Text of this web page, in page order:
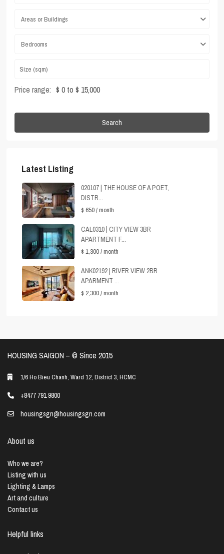
Areas or Buildings
Bedrooms
Price range: $ 0 to $ 15,000
Search
Latest Listing
020107 | THE HOUSE OF A POET,
DISTR...
$ 650/ month
CAL0310 | CITY VIEW 3BR
APARTMENT F...
$ 1,300/ month
ANK02192 | RIVER VIEW 2BR
APARMENT ...
$ 2,300/ month
HOUSING SAIGON – ©️ Since 2015
1/6 Ho Bieu Chanh, Ward 12, District 3, HCMC
+8477 791 9800
housingsgn@housingsgn.com
About us
Who we are?
Listing with us
Lighting & Lamps
Art and culture
Contact us
Helpful links